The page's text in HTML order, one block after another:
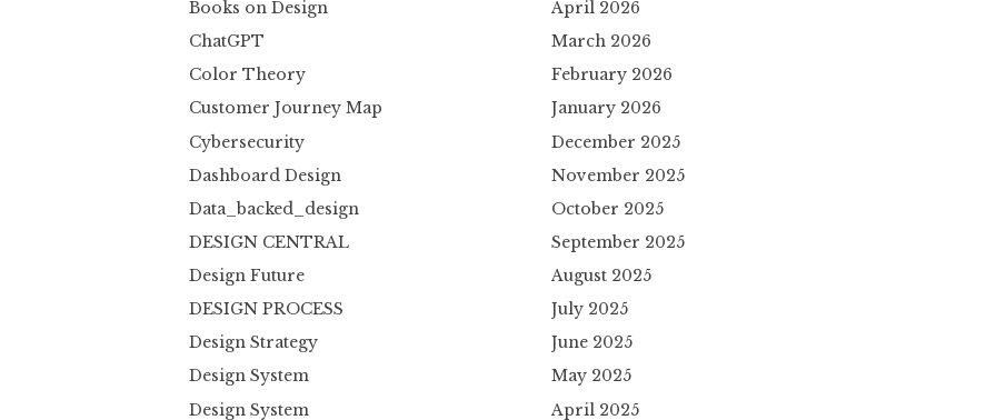
Books on Design
ChatGPT
Color Theory
Customer Journey Map
Cybersecurity
Dashboard Design
Data_backed_design
DESIGN CENTRAL
Design Future
DESIGN PROCESS
Design Strategy
Design System
Design System
April 2026
March 2026
February 2026
January 2026
December 2025
November 2025
October 2025
September 2025
August 2025
July 2025
June 2025
May 2025
April 2025